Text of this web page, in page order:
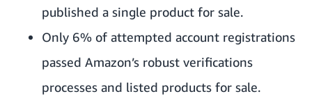
published a single product for sale.
Only 6% of attempted account registrations
passed Amazon’s robust verifications
processes and listed products for sale.